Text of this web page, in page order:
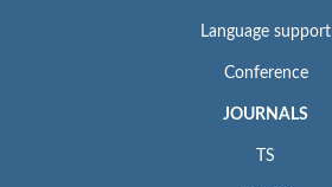
Language support
Conference
JOURNALS
TS